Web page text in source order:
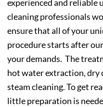
experienced and
cleaning professionals
ensure that all of your
procedure starts after
your demands. The
hot water extraction, dry
steam cleaning. To get
little preparation is